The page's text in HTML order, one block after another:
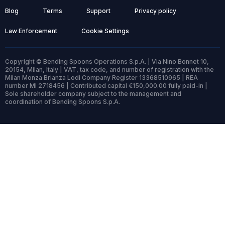
Blog Terms Support Privacy policy
Law Enforcement Cookie Settings
Copyright © Bending Spoons Operations S.p.A. | Via Nino Bonnet 10,
20154, Milan, Italy | VAT, tax code, and number of registration with the
Milan Monza Brianza Lodi Company Register 13368510965 | REA
number MI 2718456 | Contributed capital €150,000.00 fully paid-in |
Sole shareholder company subject to the management and
coordination of Bending Spoons S.p.A.